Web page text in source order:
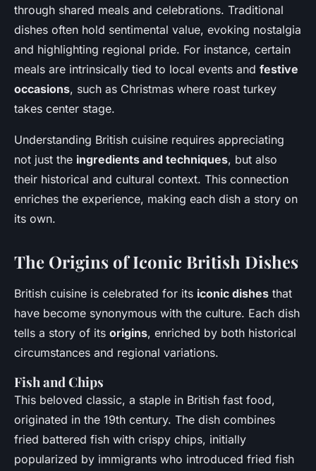
through shared meals and celebrations. Traditional
dishes often hold sentimental value, evoking nostalgia
and highlighting regional pride. For instance, certain
meals are intrinsically tied to local events and festive
occasions, such as Christmas where roast turkey
takes center stage.
Understanding British cuisine requires appreciating
not just the ingredients and techniques, but also
their historical and cultural context. This connection
enriches the experience, making each dish a story on
its own.
The Origins of Iconic British Dishes
British cuisine is celebrated for its iconic dishes that
have become synonymous with the culture. Each dish
tells a story of its origins, enriched by both historical
circumstances and regional variations.
Fish and Chips
This beloved classic, a staple in British fast food,
originated in the 19th century. The dish combines
fried battered fish with crispy chips, initially
popularized by immigrants who introduced fried fish